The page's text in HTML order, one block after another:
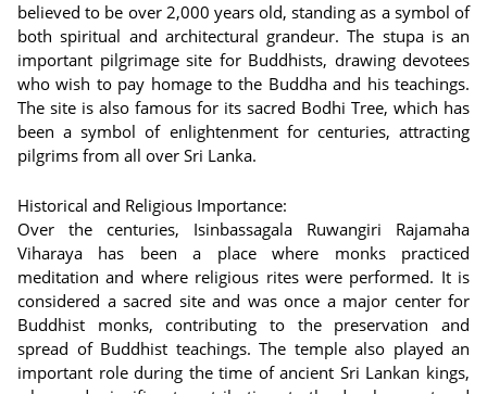
believed to be over 2,000 years old, standing as a symbol of
both spiritual and architectural grandeur. The stupa is an
important pilgrimage site for Buddhists, drawing devotees
who wish to pay homage to the Buddha and his teachings.
The site is also famous for its sacred Bodhi Tree, which has
been a symbol of enlightenment for centuries, attracting
pilgrims from all over Sri Lanka.
Historical and Religious Importance:
Over the centuries, Isinbassagala Ruwangiri Rajamaha
Viharaya has been a place where monks practiced
meditation and where religious rites were performed. It is
considered a sacred site and was once a major center for
Buddhist monks, contributing to the preservation and
spread of Buddhist teachings. The temple also played an
important role during the time of ancient Sri Lankan kings,